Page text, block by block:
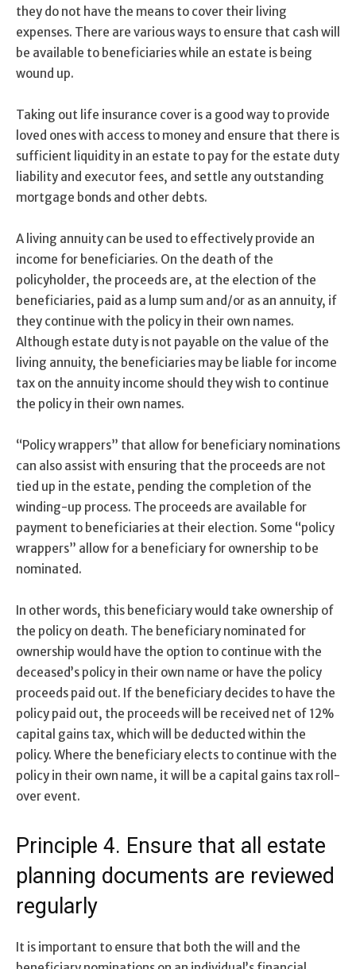
they do not have the means to cover their living
expenses. There are various ways to ensure that cash will
be available to beneficiaries while an estate is being
wound up.
Taking out life insurance cover is a good way to provide
loved ones with access to money and ensure that there is
sufficient liquidity in an estate to pay for the estate duty
liability and executor fees, and settle any outstanding
mortgage bonds and other debts.
A living annuity can be used to effectively provide an
income for beneficiaries. On the death of the
policyholder, the proceeds are, at the election of the
beneficiaries, paid as a lump sum and/or as an annuity, if
they continue with the policy in their own names.
Although estate duty is not payable on the value of the
living annuity, the beneficiaries may be liable for income
tax on the annuity income should they wish to continue
the policy in their own names.
“Policy wrappers” that allow for beneficiary nominations
can also assist with ensuring that the proceeds are not
tied up in the estate, pending the completion of the
winding-up process. The proceeds are available for
payment to beneficiaries at their election. Some “policy
wrappers” allow for a beneficiary for ownership to be
nominated.
In other words, this beneficiary would take ownership of
the policy on death. The beneficiary nominated for
ownership would have the option to continue with the
deceased’s policy in their own name or have the policy
proceeds paid out. If the beneficiary decides to have the
policy paid out, the proceeds will be received net of 12%
capital gains tax, which will be deducted within the
policy. Where the beneficiary elects to continue with the
policy in their own name, it will be a capital gains tax roll-
over event.
Principle 4. Ensure that all estate
planning documents are reviewed
regularly
It is important to ensure that both the will and the